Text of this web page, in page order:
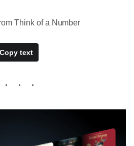
Think of a Number
Copy text